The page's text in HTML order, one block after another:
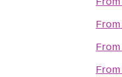
From
From
From